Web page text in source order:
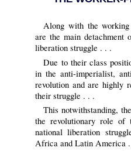
Along with the working
are the main detachment
liberation struggle . . .
Due to their class
in the anti-imperialist,
revolution and are highly
their struggle . . .
This notwithstanding,
the revolutionary role of
national liberation
Africa and Latin America